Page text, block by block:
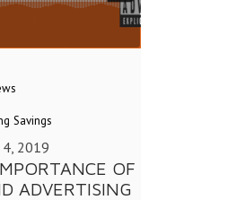
Savings
2019
OF
ADVERTISING